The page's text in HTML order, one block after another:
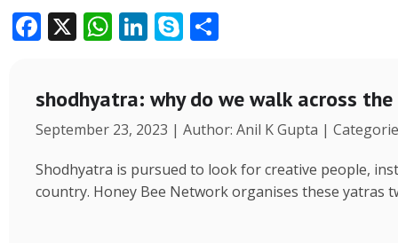
F
e
b
o
o
k
X W
at
s
A
p
p
Li
e
dI
n
S
p
e
e
shodhyatra: why do we walk across
September 23, 2023 | Author: Anil K Gupta |
Shodhyatra is pursued to look for creative people,
country. Honey Bee Network organises these yatras